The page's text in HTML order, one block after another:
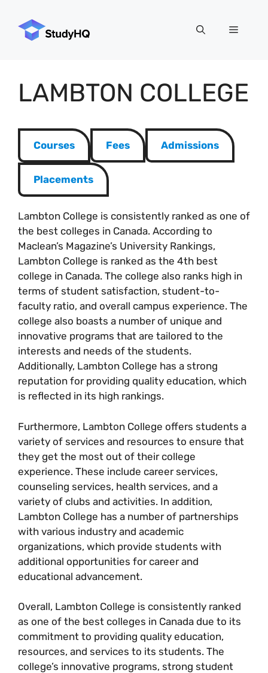
content
Menu
LAMBTON COLLEGE
Courses Fees Admissions
Placements
Lambton College is consistently ranked as one of
the best colleges in Canada. According to
Maclean’s Magazine’s University Rankings,
Lambton College is ranked as the 4th best
college in Canada. The college also ranks high in
terms of student satisfaction, student-to-
faculty ratio, and overall campus experience. The
college also boasts a number of unique and
innovative programs that are tailored to the
interests and needs of the students.
Additionally, Lambton College has a strong
reputation for providing quality education, which
is reflected in its high rankings.
Furthermore, Lambton College offers students a
variety of services and resources to ensure that
they get the most out of their college
experience. These include career services,
counseling services, health services, and a
variety of clubs and activities. In addition,
Lambton College has a number of partnerships
with various industry and academic
organizations, which provide students with
additional opportunities for career and
educational advancement.
Overall, Lambton College is consistently ranked
as one of the best colleges in Canada due to its
commitment to providing quality education,
resources, and services to its students. The
college’s innovative programs, strong student